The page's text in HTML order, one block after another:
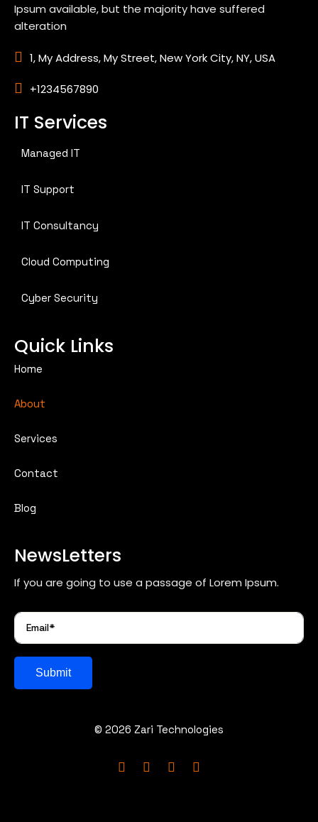
Ipsum available, but the majority have suffered
alteration
1, My Address, My Street, New York City, NY, USA
+1234567890
IT Services
Managed IT
IT Support
IT Consultancy
Cloud Computing
Cyber Security
Quick Links
Home
About
Services
Contact
Blog
NewsLetters
If you are going to use a passage of Lorem Ipsum.
Submit
© 2026 Zari Technologies